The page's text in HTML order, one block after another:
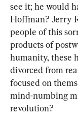
see it; he would
Hoffman? Jerry
people of this
products of
humanity, these
divorced from
focused on
mind-numbing
revolution?